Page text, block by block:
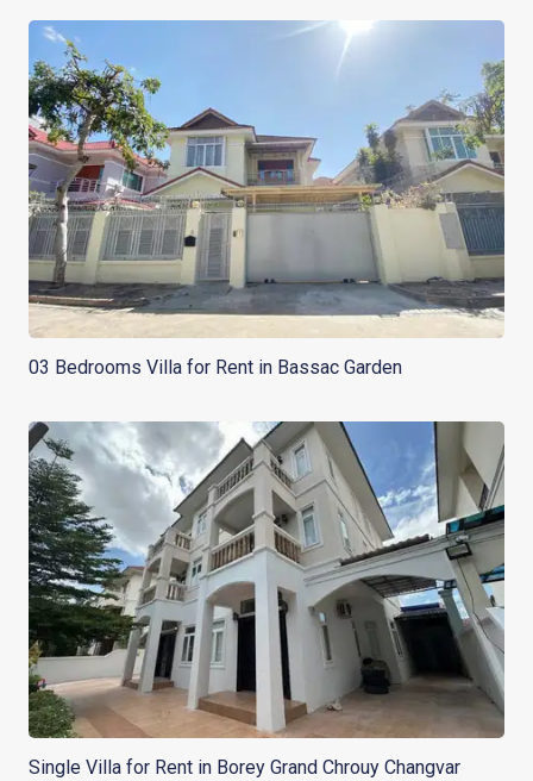
03 Bedrooms Villa for Rent in Bassac Garden
Single Villa for Rent in Borey Grand Chrouy Changvar